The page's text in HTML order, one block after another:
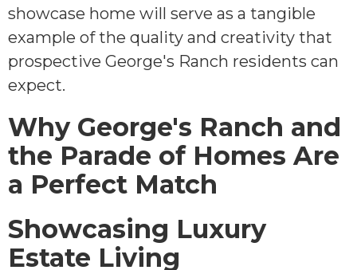
showcase home will serve as a tangible
example of the quality and creativity that
prospective George's Ranch residents can
expect.
Why George's Ranch and
the Parade of Homes Are
a Perfect Match
Showcasing Luxury
Estate Living